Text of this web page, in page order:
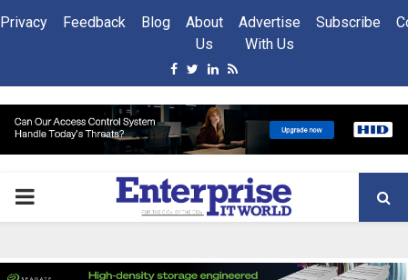
Privacy Feedback Blog
About
Us
Advertise
With Us
Subscribe
Facebook
Twitter
Linkedin
Rss
PRIMARY